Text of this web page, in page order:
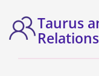
Taurus